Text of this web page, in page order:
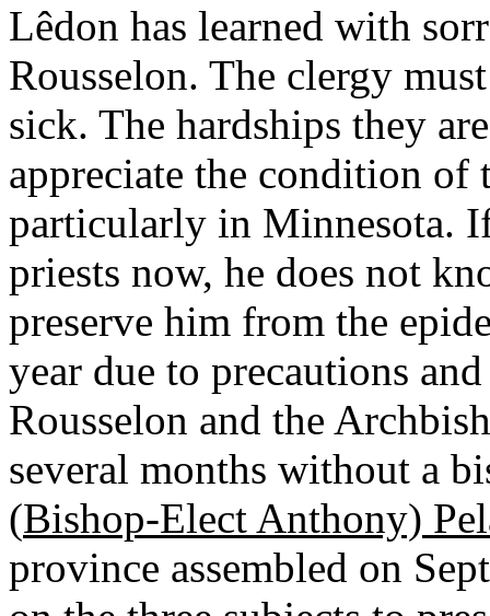
Lêdon has learned with
Rousselon. The clergy
sick. The hardships they
appreciate the condition of
particularly in Minnesota.
priests now, he does not
preserve him from the
year due to precautions
Rousselon and the
several months without a
(Bishop-Elect Anthony)
province assembled on